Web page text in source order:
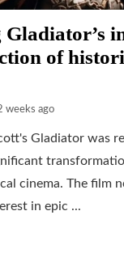
of
weeks ago
Gladiator was
cinema. The film
in epic ...